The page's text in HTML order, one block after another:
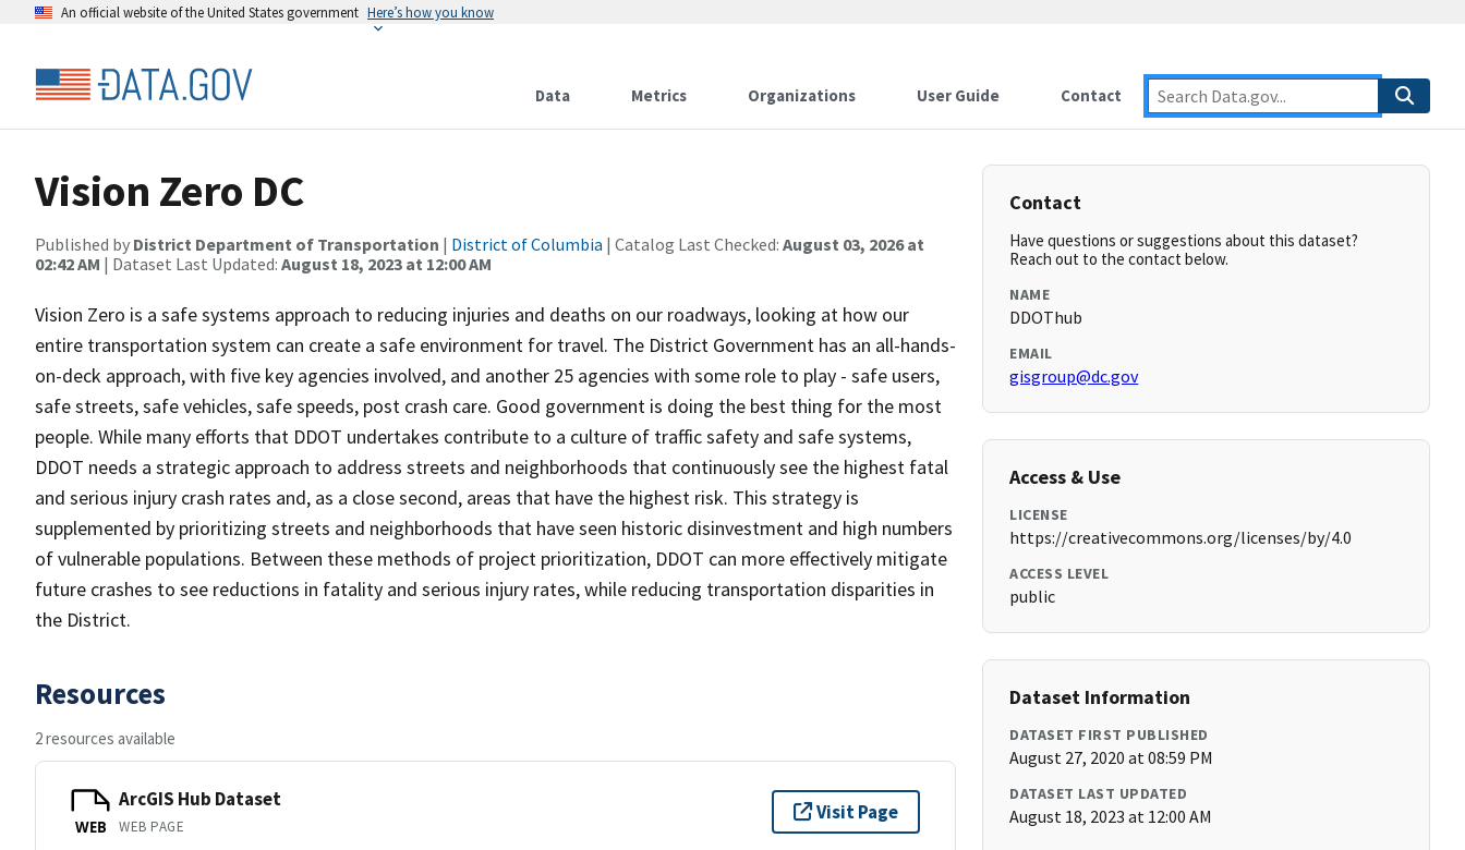
An official website of the United States government Here’s how you know
Data Metrics Organizations User Guide Contact
Vision Zero DC
Published by District Department of Transportation | District of Columbia | Catalog Last Checked: August 03, 2026 at
02:42 AM | Dataset Last Updated: August 18, 2023 at 12:00 AM
Vision Zero is a safe systems approach to reducing injuries and deaths on our roadways, looking at how our
entire transportation system can create a safe environment for travel. The District Government has an all-hands-
on-deck approach, with five key agencies involved, and another 25 agencies with some role to play - safe users,
safe streets, safe vehicles, safe speeds, post crash care. Good government is doing the best thing for the most
people. While many efforts that DDOT undertakes contribute to a culture of traffic safety and safe systems,
DDOT needs a strategic approach to address streets and neighborhoods that continuously see the highest fatal
and serious injury crash rates and, as a close second, areas that have the highest risk. This strategy is
supplemented by prioritizing streets and neighborhoods that have seen historic disinvestment and high numbers
of vulnerable populations. Between these methods of project prioritization, DDOT can more effectively mitigate
future crashes to see reductions in fatality and serious injury rates, while reducing transportation disparities in
the District.
Resources
2 resources available
WEB
ArcGIS Hub Dataset
WEB PAGE
Visit Page
Contact
Have questions or suggestions about this dataset?
Reach out to the contact below.
NAME
DDOThub
EMAIL
gisgroup@dc.gov
Access & Use
LICENSE
https://creativecommons.org/licenses/by/4.0
ACCESS LEVEL
public
Dataset Information
DATASET FIRST PUBLISHED
August 27, 2020 at 08:59 PM
DATASET LAST UPDATED
August 18, 2023 at 12:00 AM